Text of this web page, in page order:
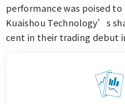
performance was poised
Kuaishou Technology’s
cent in their trading debut